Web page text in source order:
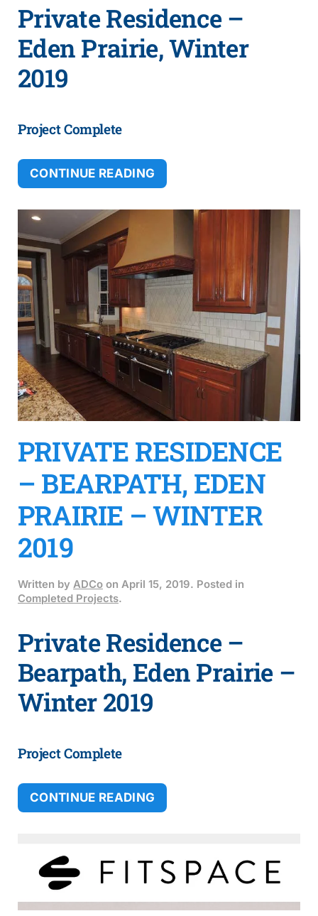
Private Residence –
Eden Prairie, Winter
2019
Project Complete
CONTINUE READING
PRIVATE RESIDENCE
– BEARPATH, EDEN
PRAIRIE – WINTER
2019
Written by ADCo on April 15, 2019. Posted in
Completed Projects.
Private Residence –
Bearpath, Eden Prairie –
Winter 2019
Project Complete
CONTINUE READING